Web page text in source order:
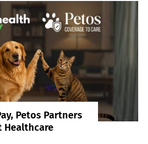
Petos Partners
Healthcare